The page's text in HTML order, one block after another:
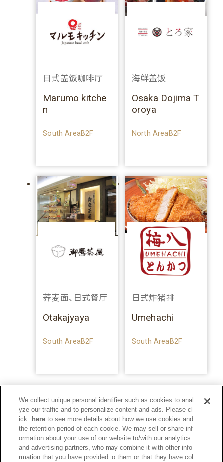
日式盖饭咖啡厅
Marumo kitche
n
South AreaB2F
海鲜盖饭
Osaka Dojima T
oroya
North AreaB2F
荞麦面、日式餐厅
Otakajyaya
South AreaB2F
日式炸猪排
Umehachi
South AreaB2F
We collect unique personal identifier such as cookies to anal
yze our traffic and to personalize content and ads. Please cl
ick
hereto see more details about how we use cookies and
the retention period of each cookie. We may sell or share inf
ormation about your use of our website to/with our analytics
and advertising partners, who may combine it with other info
rmation that you have provided to them or that they have col